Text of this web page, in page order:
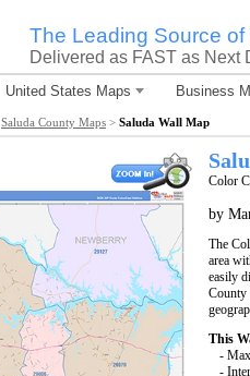
The Leading Source of
Delivered as FAST as Next
United States Maps Business
Saluda County Maps > Saluda Wall Map
Color
by
The
area
easily
County
This
-
-